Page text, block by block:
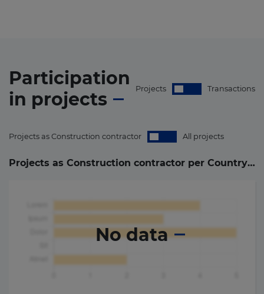
Participation
in projects Projects Transactions
Projects as Construction contractor All projects
Projects as Construction contractor per Country (0
No data